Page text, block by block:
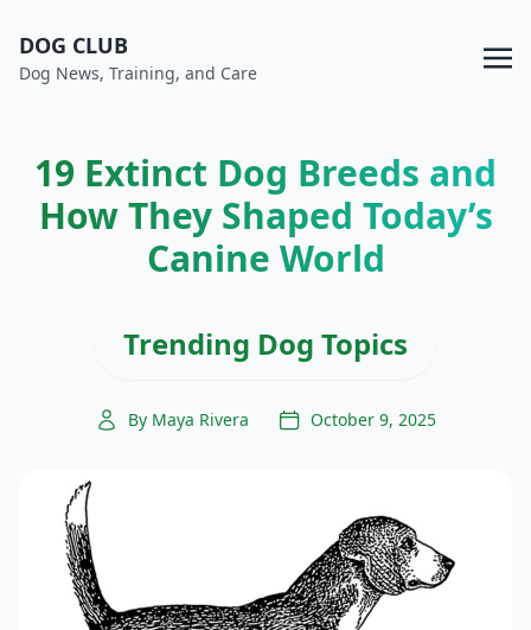
DOG CLUB
Dog News, Training, and Care
19 Extinct Dog Breeds and
How They Shaped Today’s
Canine World
Trending Dog Topics
By Maya Rivera October 9, 2025